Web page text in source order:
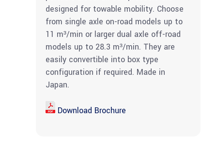
designed for towable mobility. Choose
from single axle on-road models up to
11 m³/min or larger dual axle off-road
models up to 28.3 m³/min. They are
easily convertible into box type
configuration if required. Made in
Japan.
Download Brochure